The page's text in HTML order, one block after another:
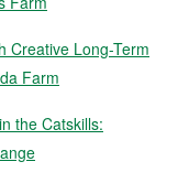
Creative Long-Term
Farm
the Catskills: